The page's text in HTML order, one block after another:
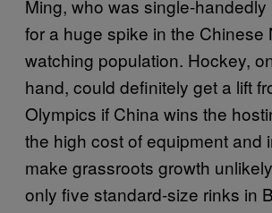
Ming, who was single-
for a huge spike in the Chinese
watching population. Hockey,
hand, could definitely get a lift
Olympics if China wins the
the high cost of equipment and
make grassroots growth
only five standard-size rinks in